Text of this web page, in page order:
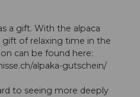
a gift. With the alpaca
of relaxing time in the
can be found here:
alpaka-gutschein/
to seeing more deeply